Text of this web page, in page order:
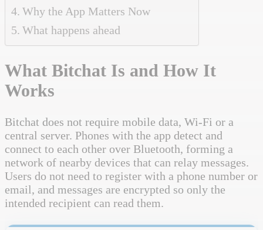
Why the App Matters Now
What happens ahead
What Bitchat Is and How It
Works
Bitchat does not require mobile data, Wi-Fi or a
central server. Phones with the app detect and
connect to each other over Bluetooth, forming a
network of nearby devices that can relay messages.
Users do not need to register with a phone number or
email, and messages are encrypted so only the
intended recipient can read them.